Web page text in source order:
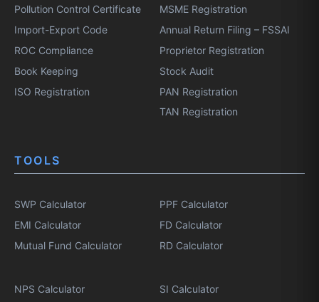
Pollution Control Certificate
Import-Export Code
ROC Compliance
Book Keeping
ISO Registration
MSME Registration
Annual Return Filing – FSSAI
Proprietor Registration
Stock Audit
PAN Registration
TAN Registration
TOOLS
SWP Calculator
EMI Calculator
Mutual Fund Calculator
PPF Calculator
FD Calculator
RD Calculator
NPS Calculator
SI Calculator